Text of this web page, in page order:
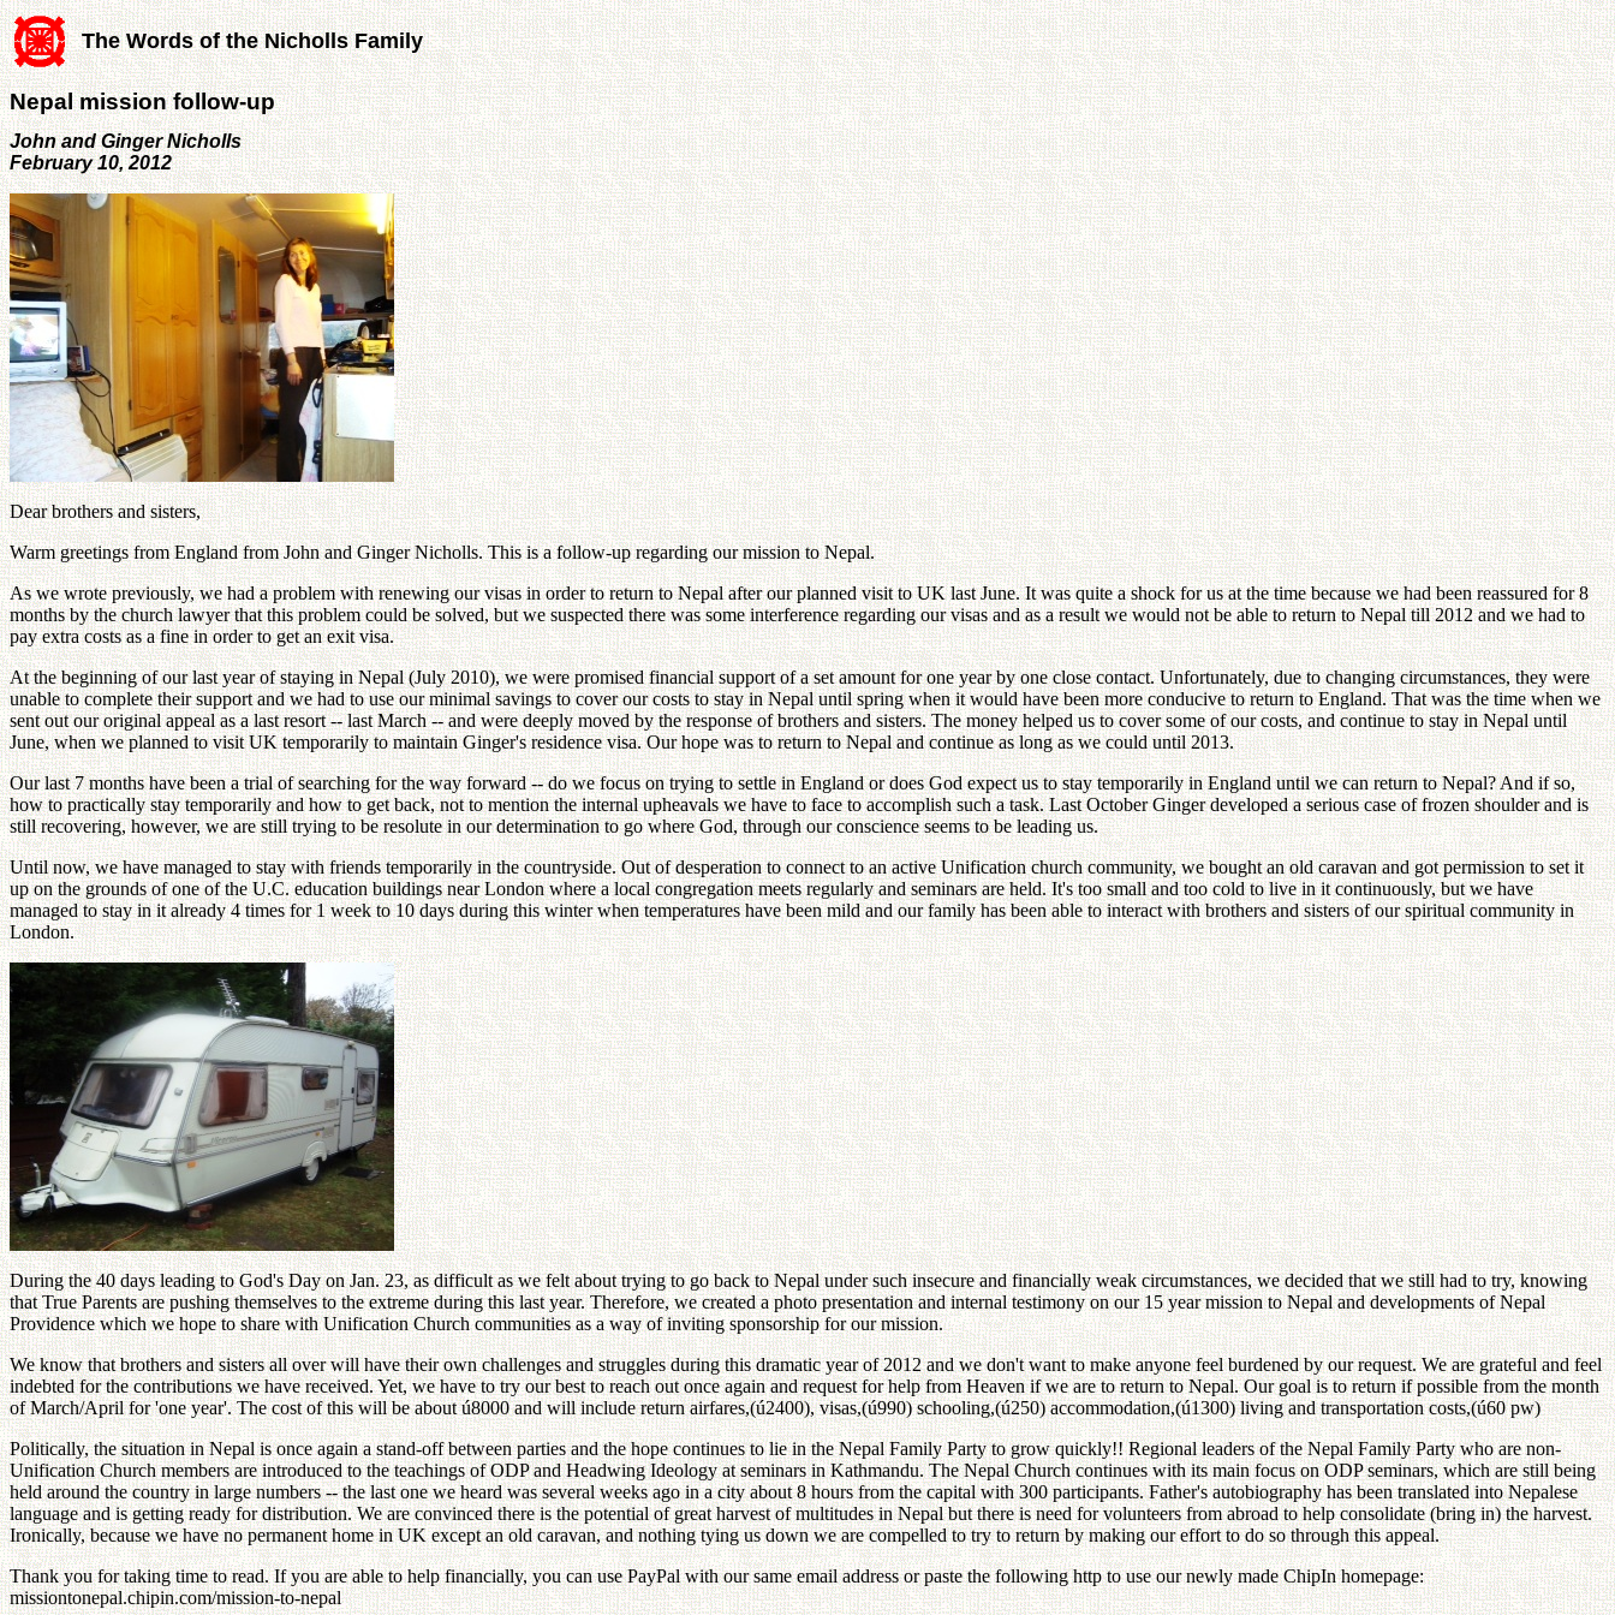
The Words of the Nicholls Family
Nepal mission follow-up
John and Ginger Nicholls
February 10, 2012
Dear brothers and sisters,
Warm greetings from England from John and Ginger Nicholls. This is a follow-up regarding our mission to Nepal.
As we wrote previously, we had a problem with renewing our visas in order to return to Nepal after our planned visit to UK last June. It was quite a shock for us at the time because we had been reassured for 8
months by the church lawyer that this problem could be solved, but we suspected there was some interference regarding our visas and as a result we would not be able to return to Nepal till 2012 and we had to
pay extra costs as a fine in order to get an exit visa.
At the beginning of our last year of staying in Nepal (July 2010), we were promised financial support of a set amount for one year by one close contact. Unfortunately, due to changing circumstances, they were
unable to complete their support and we had to use our minimal savings to cover our costs to stay in Nepal until spring when it would have been more conducive to return to England. That was the time when we
sent out our original appeal as a last resort -- last March -- and were deeply moved by the response of brothers and sisters. The money helped us to cover some of our costs, and continue to stay in Nepal until
June, when we planned to visit UK temporarily to maintain Ginger's residence visa. Our hope was to return to Nepal and continue as long as we could until 2013.
Our last 7 months have been a trial of searching for the way forward -- do we focus on trying to settle in England or does God expect us to stay temporarily in England until we can return to Nepal? And if so,
how to practically stay temporarily and how to get back, not to mention the internal upheavals we have to face to accomplish such a task. Last October Ginger developed a serious case of frozen shoulder and is
still recovering, however, we are still trying to be resolute in our determination to go where God, through our conscience seems to be leading us.
Until now, we have managed to stay with friends temporarily in the countryside. Out of desperation to connect to an active Unification church community, we bought an old caravan and got permission to set it
up on the grounds of one of the U.C. education buildings near London where a local congregation meets regularly and seminars are held. It's too small and too cold to live in it continuously, but we have
managed to stay in it already 4 times for 1 week to 10 days during this winter when temperatures have been mild and our family has been able to interact with brothers and sisters of our spiritual community in
London.
During the 40 days leading to God's Day on Jan. 23, as difficult as we felt about trying to go back to Nepal under such insecure and financially weak circumstances, we decided that we still had to try, knowing
that True Parents are pushing themselves to the extreme during this last year. Therefore, we created a photo presentation and internal testimony on our 15 year mission to Nepal and developments of Nepal
Providence which we hope to share with Unification Church communities as a way of inviting sponsorship for our mission.
We know that brothers and sisters all over will have their own challenges and struggles during this dramatic year of 2012 and we don't want to make anyone feel burdened by our request. We are grateful and feel
indebted for the contributions we have received. Yet, we have to try our best to reach out once again and request for help from Heaven if we are to return to Nepal. Our goal is to return if possible from the month
of March/April for 'one year'. The cost of this will be about ú8000 and will include return airfares,(ú2400), visas,(ú990) schooling,(ú250) accommodation,(ú1300) living and transportation costs,(ú60 pw)
Politically, the situation in Nepal is once again a stand-off between parties and the hope continues to lie in the Nepal Family Party to grow quickly!! Regional leaders of the Nepal Family Party who are non-
Unification Church members are introduced to the teachings of ODP and Headwing Ideology at seminars in Kathmandu. The Nepal Church continues with its main focus on ODP seminars, which are still being
held around the country in large numbers -- the last one we heard was several weeks ago in a city about 8 hours from the capital with 300 participants. Father's autobiography has been translated into Nepalese
language and is getting ready for distribution. We are convinced there is the potential of great harvest of multitudes in Nepal but there is need for volunteers from abroad to help consolidate (bring in) the harvest.
Ironically, because we have no permanent home in UK except an old caravan, and nothing tying us down we are compelled to try to return by making our effort to do so through this appeal.
Thank you for taking time to read. If you are able to help financially, you can use PayPal with our same email address or paste the following http to use our newly made ChipIn homepage:
missiontonepal.chipin.com/mission-to-nepal